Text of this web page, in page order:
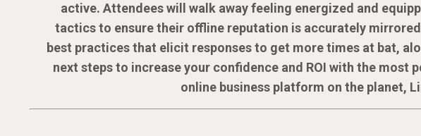
active. Attendees will walk away feeling energized and
tactics to ensure their offline reputation is accurately
best practices that elicit responses to get more times at bat,
next steps to increase your confidence and ROI with the most
online business platform on the planet,